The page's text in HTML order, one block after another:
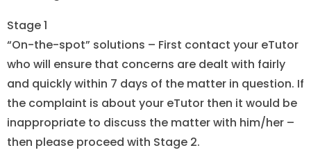
Stage 1
“On-the-spot” solutions – First contact your eTutor
who will ensure that concerns are dealt with fairly
and quickly within 7 days of the matter in question. If
the complaint is about your eTutor then it would be
inappropriate to discuss the matter with him/her –
then please proceed with Stage 2.